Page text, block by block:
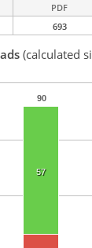
PDF
693
(calculated
90
57